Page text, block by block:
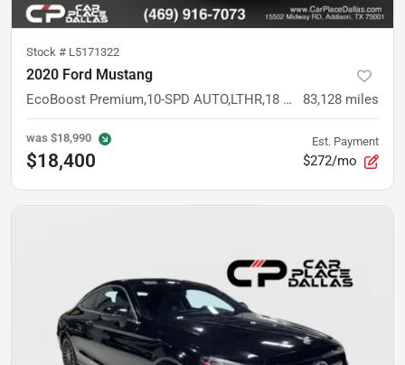
Stock # L5171322
2020 Ford Mustang
EcoBoost Premium,10-SPD AUTO,LTHR,18 BLACK WHLS,SYNC 3,CAM,PARK SENSORS,DRIVE MODES 83,128 miles
was $18,990
$18,400
Est. Payment
$272/mo